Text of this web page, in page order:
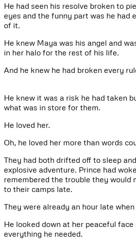
He had seen his resolve broken to
eyes and the funny part was he had
of it.
He knew Maya was his angel and
in her halo for the rest of his life.
And he knew he had broken every
He knew it was a risk he had taken
what was in store for them.
He loved her.
Oh, he loved her more than words
They had both drifted off to sleep
explosive adventure. Prince had
remembered the trouble they would
to their camps late.
They were already an hour late
He looked down at her peaceful
everything he needed.